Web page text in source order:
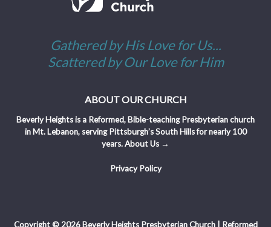
Gathered by His Love for Us...
Scattered by Our Love for Him
ABOUT OUR CHURCH
Beverly Heights is a Reformed, Bible-teaching Presbyterian church
in Mt. Lebanon, serving Pittsburgh’s South Hills for nearly 100
years.About Us →
Privacy Policy
Copyright © 2026 Beverly Heights Presbyterian Church | Reformed